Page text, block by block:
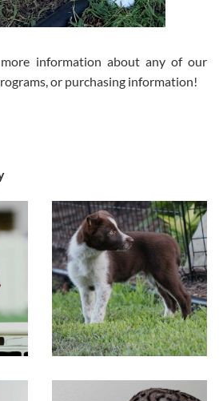
information about any of our
or purchasing information!